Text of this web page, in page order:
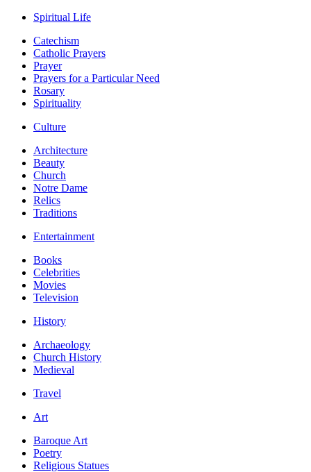
Spiritual Life
Catechism
Catholic Prayers
Prayer
Prayers for a Particular Need
Rosary
Spirituality
Culture
Architecture
Beauty
Church
Notre Dame
Relics
Traditions
Entertainment
Books
Celebrities
Movies
Television
History
Archaeology
Church History
Medieval
Travel
Art
Baroque Art
Poetry
Religious Statues